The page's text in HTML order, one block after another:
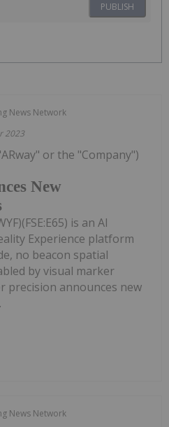
PUBLISH
News Network
2023
New
or the "Company")
is an AI
Experience platform
no beacon spatial
by visual marker
precision announces new
News Network